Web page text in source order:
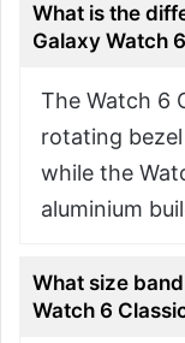
What is the
Galaxy Watch
The Watch 6
rotating
while the
aluminium
What size
Watch 6